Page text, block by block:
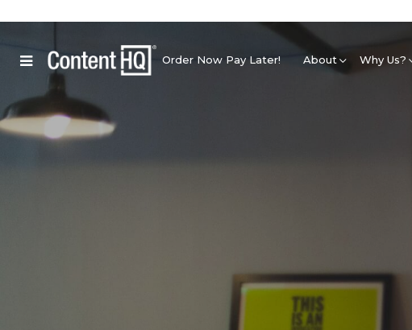
Order Now Pay Later! About Why Us?